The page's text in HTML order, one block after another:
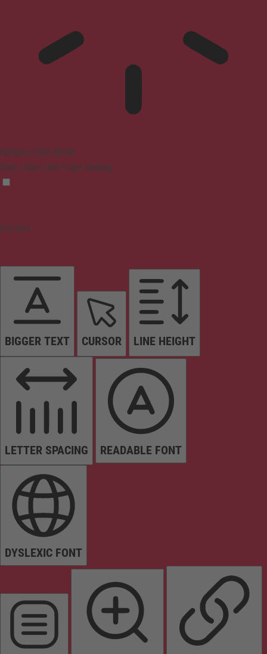
Epilepsy Safe Mode
Dims colors and stops blinking
Content
BIGGER TEXT CURSOR LINE HEIGHT
LETTER SPACING READABLE FONT
DYSLEXIC FONT